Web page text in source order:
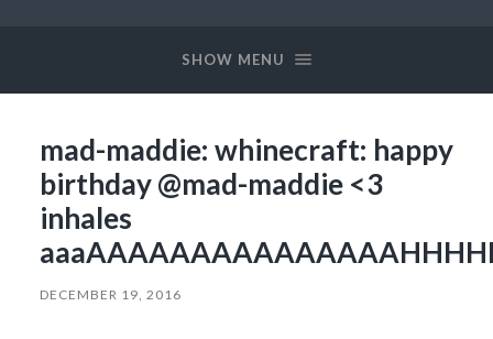
SHOW MENU
mad-maddie: whinecraft: happy
birthday @mad-maddie <3
inhales
DECEMBER 19, 2016